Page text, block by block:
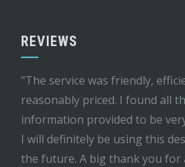
REVIEWS
"The service was friendly,
reasonably priced. I found all
information provided to be
I will definitely be using this
the future. A big thank you for